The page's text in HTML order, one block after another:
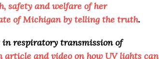
safety and welfare of her
of Michigan by telling the truth.
respiratory transmission of
article and video on how UV lights can